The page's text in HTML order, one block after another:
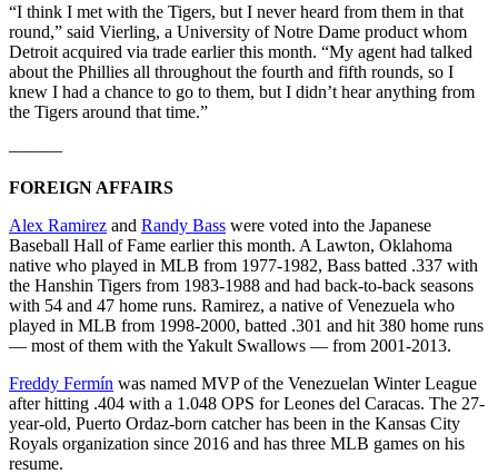
“I think I met with the Tigers, but I never heard from them in that
round,” said Vierling, a University of Notre Dame product whom
Detroit acquired via trade earlier this month. “My agent had talked
about the Phillies all throughout the fourth and fifth rounds, so I
knew I had a chance to go to them, but I didn’t hear anything from
the Tigers around that time.”
———
FOREIGN AFFAIRS
Alex Ramirez and Randy Bass were voted into the Japanese
Baseball Hall of Fame earlier this month. A Lawton, Oklahoma
native who played in MLB from 1977-1982, Bass batted .337 with
the Hanshin Tigers from 1983-1988 and had back-to-back seasons
with 54 and 47 home runs. Ramirez, a native of Venezuela who
played in MLB from 1998-2000, batted .301 and hit 380 home runs
— most of them with the Yakult Swallows — from 2001-2013.
Freddy Fermín was named MVP of the Venezuelan Winter League
after hitting .404 with a 1.048 OPS for Leones del Caracas. The 27-
year-old, Puerto Ordaz-born catcher has been in the Kansas City
Royals organization since 2016 and has three MLB games on his
resume.